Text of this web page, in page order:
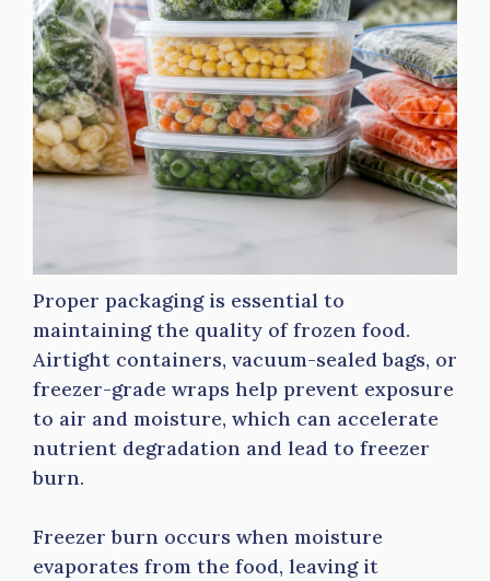
Proper packaging is essential to
maintaining the quality of frozen food.
Airtight containers, vacuum-sealed bags, or
freezer-grade wraps help prevent exposure
to air and moisture, which can accelerate
nutrient degradation and lead to freezer
burn.
Freezer burn occurs when moisture
evaporates from the food, leaving it